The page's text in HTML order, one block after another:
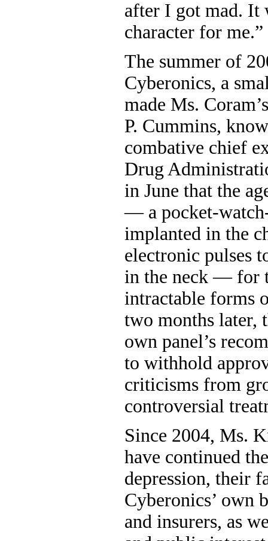
after I got mad. It
character for me.”
The summer of
Cyberonics, a
made Ms.
P. Cummins,
combative chief
Drug
in June that the
— a pocket-
implanted in the
electronic pulses
in the neck — for
intractable forms
two months later,
own panel’s
to withhold
criticisms from
controversial
Since 2004, Ms.
have continued
depression, their
Cyberonics’ own
and insurers, as